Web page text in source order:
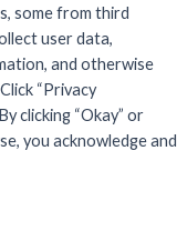
some from third
user data,
and otherwise
“Privacy
clicking “Okay” or
you acknowledge and